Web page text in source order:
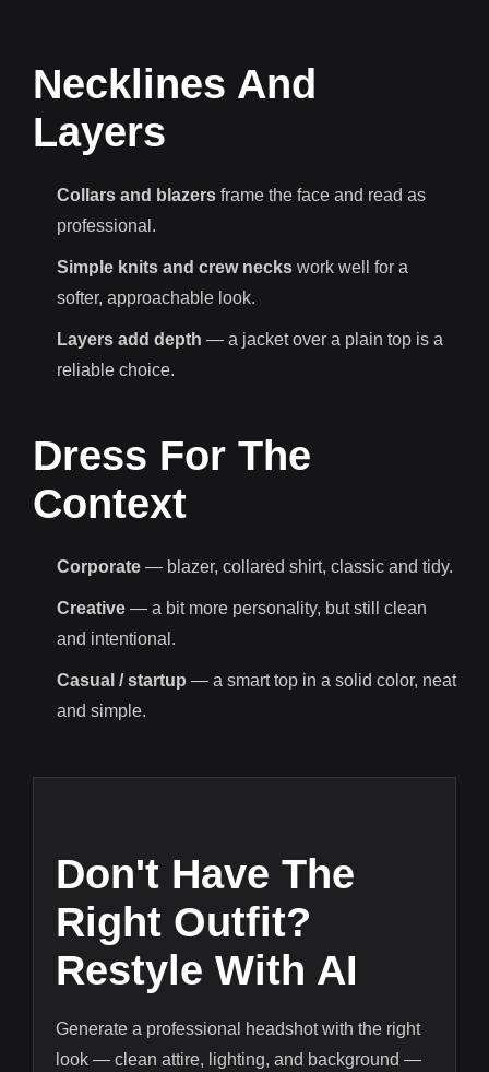
Necklines And
Layers
Collars and blazers frame the face and read as
professional.
Simple knits and crew necks work well for a
softer, approachable look.
Layers add depth — a jacket over a plain top is a
reliable choice.
Dress For The
Context
Corporate — blazer, collared shirt, classic and tidy.
Creative — a bit more personality, but still clean
and intentional.
Casual / startup — a smart top in a solid color, neat
and simple.
Don't Have The
Right Outfit?
Restyle With AI
Generate a professional headshot with the right
look — clean attire, lighting, and background —